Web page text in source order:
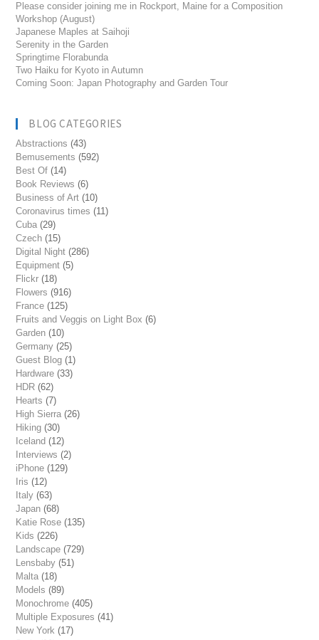
Please consider joining me in Rockport, Maine for a Composition
Workshop (August)
Japanese Maples at Saihoji
Serenity in the Garden
Springtime Florabunda
Two Haiku for Kyoto in Autumn
Coming Soon: Japan Photography and Garden Tour
BLOG CATEGORIES
Abstractions (43)
Bemusements (592)
Best Of (14)
Book Reviews (6)
Business of Art (10)
Coronavirus times (11)
Cuba (29)
Czech (15)
Digital Night (286)
Equipment (5)
Flickr (18)
Flowers (916)
France (125)
Fruits and Veggis on Light Box (6)
Garden (10)
Germany (25)
Guest Blog (1)
Hardware (33)
HDR (62)
Hearts (7)
High Sierra (26)
Hiking (30)
Iceland (12)
Interviews (2)
iPhone (129)
Iris (12)
Italy (63)
Japan (68)
Katie Rose (135)
Kids (226)
Landscape (729)
Lensbaby (51)
Malta (18)
Models (89)
Monochrome (405)
Multiple Exposures (41)
New York (17)